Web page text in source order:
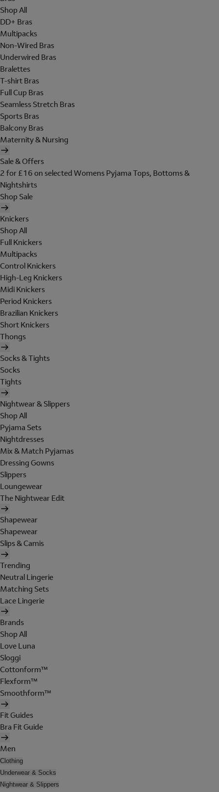
Shop All
DD+ Bras
Multipacks
Non-Wired Bras
Underwired Bras
Bralettes
T-shirt Bras
Full Cup Bras
Seamless Stretch Bras
Sports Bras
Balcony Bras
Maternity & Nursing
Sale & Offers
2 for £16 on selected Womens Pyjama Tops, Bottoms &
Nightshirts
Shop Sale
Knickers
Shop All
Full Knickers
Multipacks
Control Knickers
High-Leg Knickers
Midi Knickers
Period Knickers
Brazilian Knickers
Short Knickers
Thongs
Socks & Tights
Socks
Tights
Nightwear & Slippers
Shop All
Pyjama Sets
Nightdresses
Mix & Match Pyjamas
Dressing Gowns
Slippers
Loungewear
The Nightwear Edit
Shapewear
Shapewear
Slips & Camis
Trending
Neutral Lingerie
Matching Sets
Lace Lingerie
Brands
Shop All
Love Luna
Sloggi
Cottonform™
Flexform™
Smoothform™
Fit Guides
Bra Fit Guide
Men
Clothing
Underwear & Socks
Nightwear & Slippers